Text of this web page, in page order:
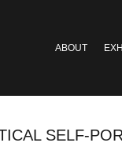
ABOUT
SELF-